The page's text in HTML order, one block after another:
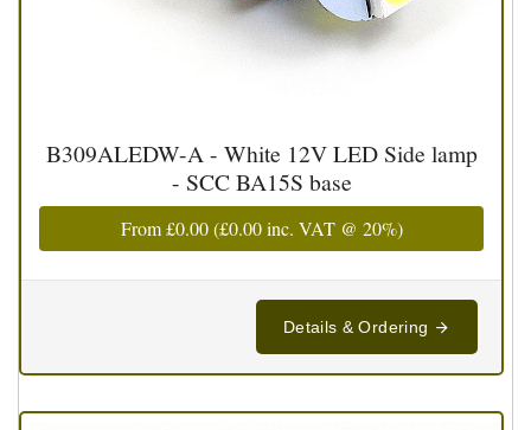
B309ALEDW-A - White 12V LED Side lamp
- SCC BA15S base
From£0.00(£0.00inc. VAT @ 20%)
Details & Ordering